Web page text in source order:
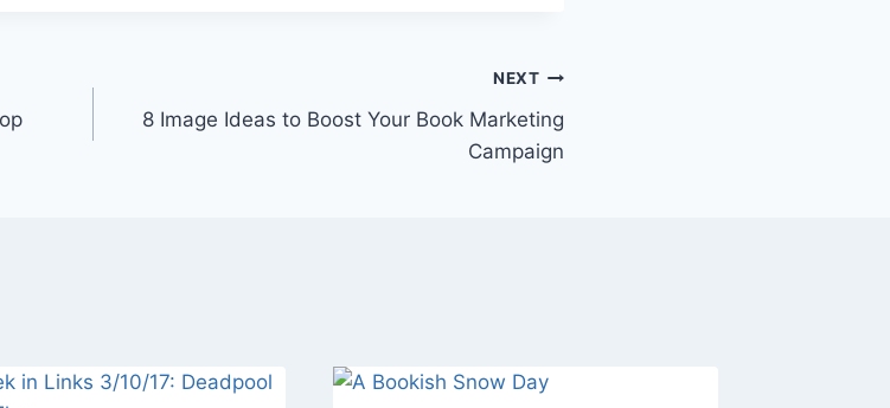
NEXT
8 Image Ideas to Boost Your Book Marketing
Campaign